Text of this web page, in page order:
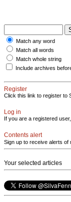
Match any word
Match all words
Match whole string
Include archives
Register
Click this link to register to
Log in
If you are a registered
Contents alert
Sign up to receive alerts of
Your selected articles